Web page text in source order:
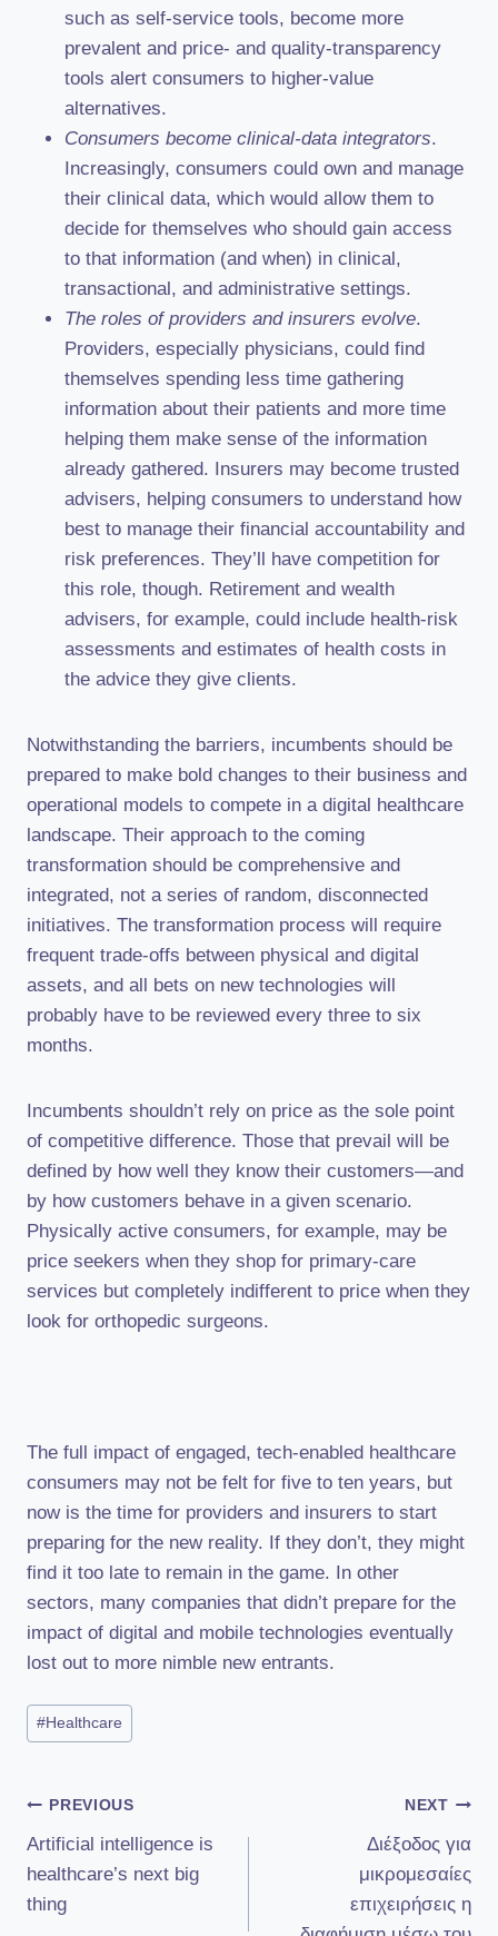
such as self-service tools, become more
prevalent and price- and quality-transparency
tools alert consumers to higher-value
alternatives.
Consumers become clinical-data integrators.
Increasingly, consumers could own and manage
their clinical data, which would allow them to
decide for themselves who should gain access
to that information (and when) in clinical,
transactional, and administrative settings.
The roles of providers and insurers evolve.
Providers, especially physicians, could find
themselves spending less time gathering
information about their patients and more time
helping them make sense of the information
already gathered. Insurers may become trusted
advisers, helping consumers to understand how
best to manage their financial accountability and
risk preferences. They’ll have competition for
this role, though. Retirement and wealth
advisers, for example, could include health-risk
assessments and estimates of health costs in
the advice they give clients.
Notwithstanding the barriers, incumbents should be
prepared to make bold changes to their business and
operational models to compete in a digital healthcare
landscape. Their approach to the coming
transformation should be comprehensive and
integrated, not a series of random, disconnected
initiatives. The transformation process will require
frequent trade-offs between physical and digital
assets, and all bets on new technologies will
probably have to be reviewed every three to six
months.
Incumbents shouldn’t rely on price as the sole point
of competitive difference. Those that prevail will be
defined by how well they know their customers—and
by how customers behave in a given scenario.
Physically active consumers, for example, may be
price seekers when they shop for primary-care
services but completely indifferent to price when they
look for orthopedic surgeons.
The full impact of engaged, tech-enabled healthcare
consumers may not be felt for five to ten years, but
now is the time for providers and insurers to start
preparing for the new reality. If they don’t, they might
find it too late to remain in the game. In other
sectors, many companies that didn’t prepare for the
impact of digital and mobile technologies eventually
lost out to more nimble new entrants.
Post
Tags:
#Healthcare
Πλοήγηση
άρθρων
PREVIOUS
Artificial intelligence is
healthcare’s next big
thing
NEXT
Διέξοδος για
μικρομεσαίες
επιχειρήσεις η